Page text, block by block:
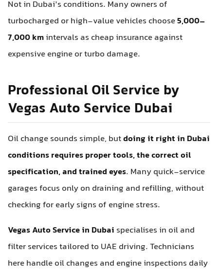
Not in Dubai’s conditions. Many owners of
turbocharged or high-value vehicles choose5,000–
7,000 kmintervals as cheap insurance against
expensive engine or turbo damage.
Professional Oil Service by
Vegas Auto Service Dubai
Oil change sounds simple, butdoing it right in Dubai
conditions requires proper tools, the correct oil
specification, and trained eyes. Many quick-service
garages focus only on draining and refilling, without
checking for early signs of engine stress.
Vegas Auto Service in Dubai specialises in oil and
filter services tailored to UAE driving. Technicians
here handle oil changes and engine inspections daily